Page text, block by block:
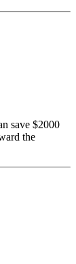
save $2000
the